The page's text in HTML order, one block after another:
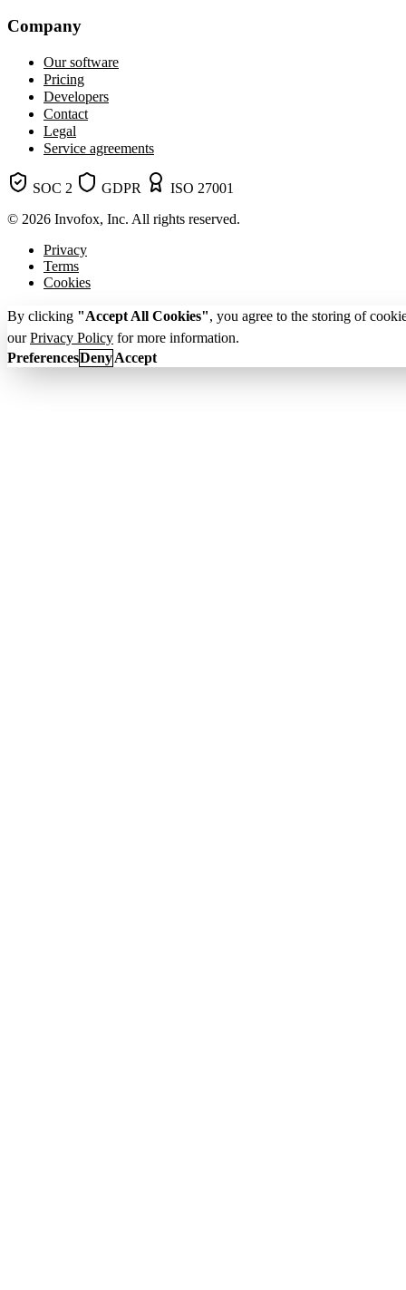
Company
Our software
Pricing
Developers
Contact
Legal
Service agreements
SOC 2 GDPR
ISO 27001
© 2026 Invofox, Inc. All rights reserved.
Privacy
Terms
Cookies
By clicking "Accept All Cookies", you agree to the storing of
ourPrivacy Policy for more information.
PreferencesDenyAccept